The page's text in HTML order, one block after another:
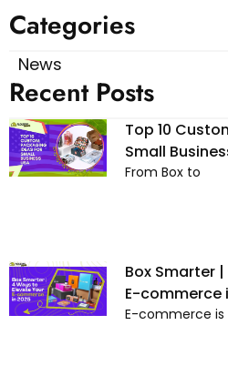
Categories
News
Recent Posts
Top 10
Small
From Box to
Box Smarter
E-commerce
E-commerce is